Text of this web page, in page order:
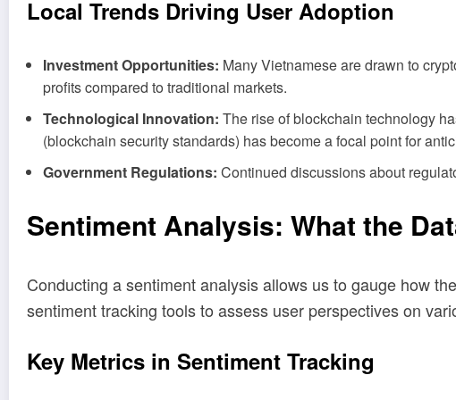
Local Trends Driving User Adoption
Investment Opportunities: Many Vietnamese are drawn to
profits compared to traditional markets.
Technological Innovation: The rise of blockchain technology
(blockchain security standards) has become a focal point for
Government Regulations: Continued discussions about
Sentiment Analysis: What the
Conducting a sentiment analysis allows us to gauge how
sentiment tracking tools to assess user perspectives on
Key Metrics in Sentiment Tracking